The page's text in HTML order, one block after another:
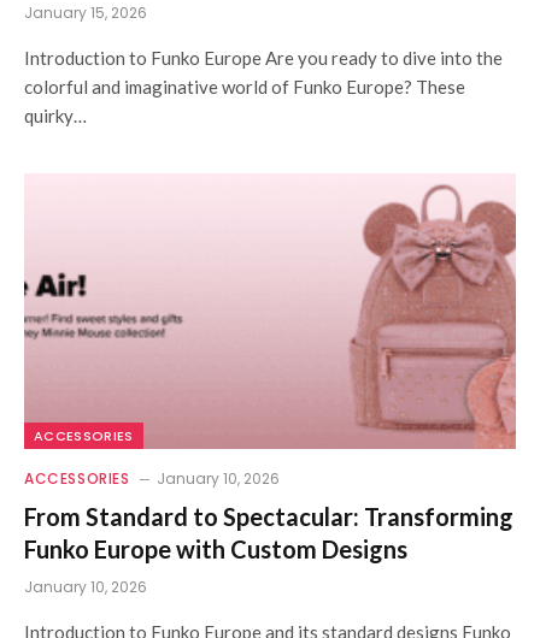
January 15, 2026
Introduction to Funko Europe Are you ready to dive into the
colorful and imaginative world of Funko Europe? These
quirky…
ACCESSORIES
ACCESSORIES January 10, 2026
From Standard to Spectacular: Transforming
Funko Europe with Custom Designs
January 10, 2026
Introduction to Funko Europe and its standard designs Funko